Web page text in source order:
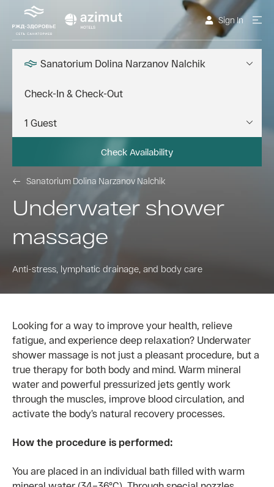
Sign In
Sanatorium Dolina Narzanov Nalchik
Check Availability
Sanatorium Dolina Narzanov Nalchik
Underwater shower
massage
Anti-stress, lymphatic drainage, and body care
Looking for a way to improve your health, relieve
fatigue, and experience deep relaxation? Underwater
shower massage is not just a pleasant procedure, but a
true therapy for both body and mind. Warm mineral
water and powerful pressurized jets gently work
through the muscles, improve blood circulation, and
activate the body’s natural recovery processes.
How the procedure is performed:
You are placed in an individual bath filled with warm